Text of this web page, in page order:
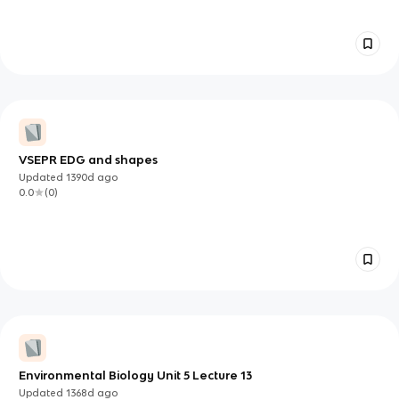
VSEPR EDG and shapes
Updated1390d ago
0.0
(0)
Environmental Biology Unit 5 Lecture 13
Updated1368d ago